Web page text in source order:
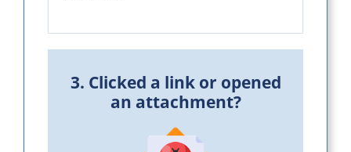
3. Clicked a link or opened
an attachment?